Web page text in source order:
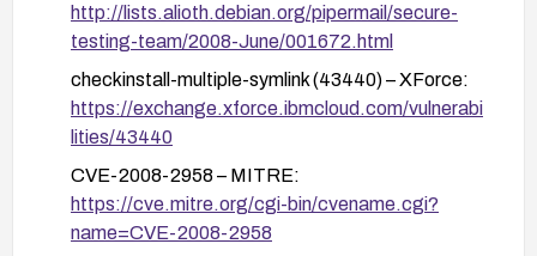
using chroots, containers, or VM isolation) for
builds that rely on checkinstall/installwatch.
Monitor and audit:
Monitor for advisories related to CVE-2008-
2958 and verify that systems hosting these
tools remain updated.
Review logs for any unusual activity around
file writes in temporary directories during
http://lists.alioth.debian.org/pipermail/secure-
testing-team/2008-June/001672.html
checkinstall-multiple-symlink (43440) – XForce:
https://exchange.xforce.ibmcloud.com/vulnerabi
lities/43440
CVE-2008-2958 – MITRE:
https://cve.mitre.org/cgi-bin/cvename.cgi?
name=CVE-2008-2958